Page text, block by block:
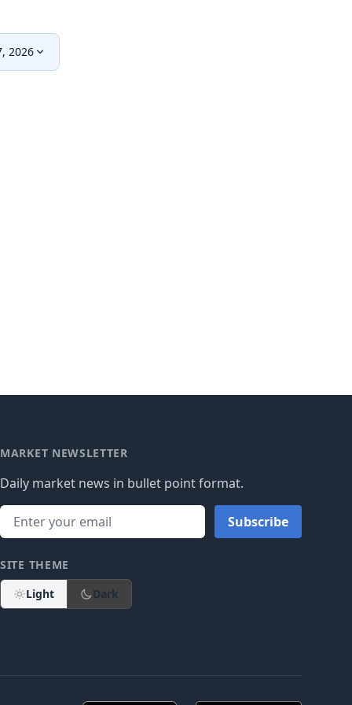
2026
MARKET NEWSLETTER
Daily market news in bullet point format.
Subscribe
SITE THEME
Light
Dark